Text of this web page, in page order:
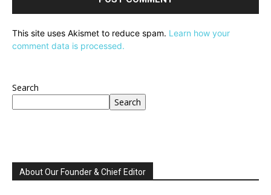
This site uses Akismet to reduce spam. Learn how your
comment data is processed.
Search
Search
About Our Founder & Chief Editor